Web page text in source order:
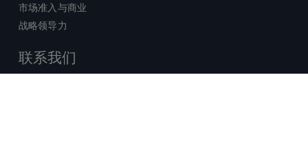
市场准入与商业
战略领导力
联系我们